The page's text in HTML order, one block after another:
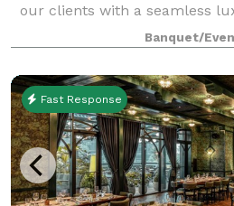
our clients with a seamless
making us the perfect
occasion. Celebrate your
Banquet/
Fast Response